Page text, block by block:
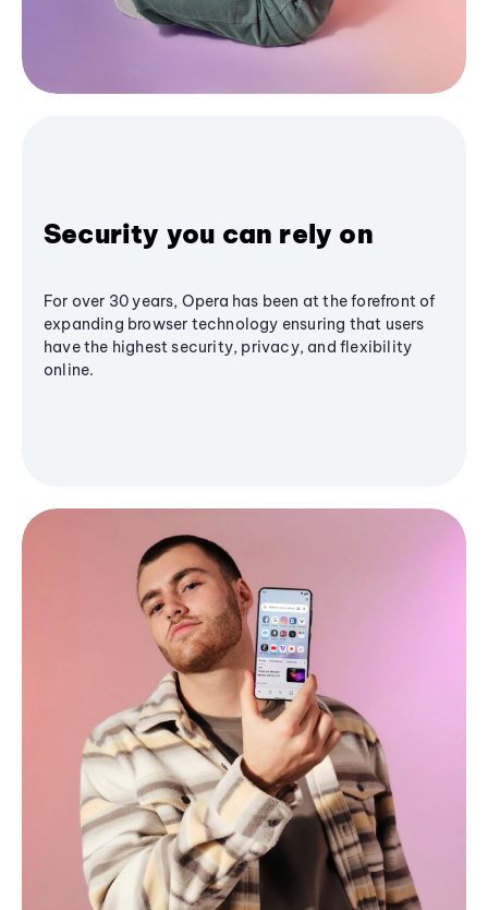
Security you can rely on
For over 30 years, Opera has been at the forefront of
expanding browser technology ensuring that users
have the highest security, privacy, and flexibility
online.